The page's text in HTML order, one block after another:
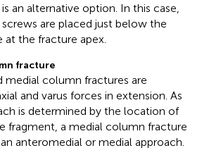
an alternative option. In this case,
are placed just below the
the fracture apex.
fracture
medial column fractures are
and varus forces in extension. As
is determined by the location of
fragment, a medial column fracture
anteromedial or medial approach.